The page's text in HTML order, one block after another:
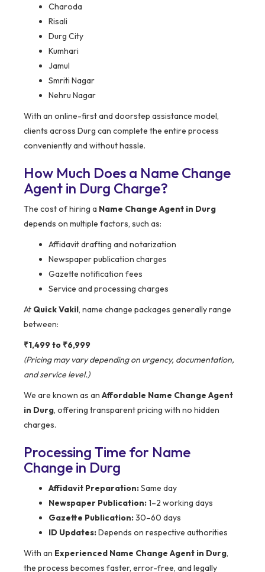
Charoda
Risali
Durg City
Kumhari
Jamul
Smriti Nagar
Nehru Nagar
With an online-first and doorstep assistance model,
clients across Durg can complete the entire process
conveniently and without hassle.
How Much Does a Name Change
Agent in Durg Charge?
The cost of hiring a Name Change Agent in Durg
depends on multiple factors, such as:
Affidavit drafting and notarization
Newspaper publication charges
Gazette notification fees
Service and processing charges
At Quick Vakil, name change packages generally range
between:
₹1,499 to ₹6,999
(Pricing may vary depending on urgency, documentation,
and service level.)
We are known as an Affordable Name Change Agent
in Durg, offering transparent pricing with no hidden
charges.
Processing Time for Name
Change in Durg
Affidavit Preparation:Same day
Newspaper Publication:1–2 working days
Gazette Publication:30–60 days
ID Updates:Depends on respective authorities
With an Experienced Name Change Agent in Durg,
the process becomes faster, error-free, and legally